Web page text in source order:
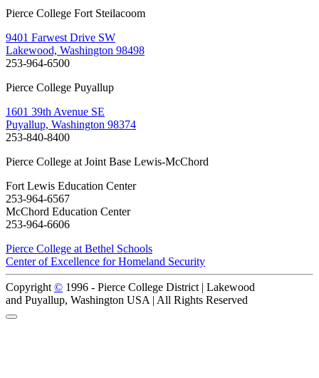
Pierce College Fort Steilacoom
9401 Farwest Drive SW
Lakewood, Washington 98498
253-964-6500
Pierce College Puyallup
1601 39th Avenue SE
Puyallup, Washington 98374
253-840-8400
Pierce College at Joint Base Lewis-McChord
Fort Lewis Education Center
253-964-6567
McChord Education Center
253-964-6606
Pierce College at Bethel Schools
Center of Excellence for Homeland Security
Copyright © 1996 - Pierce College District | Lakewood
and Puyallup, Washington USA | All Rights Reserved
Back to Top